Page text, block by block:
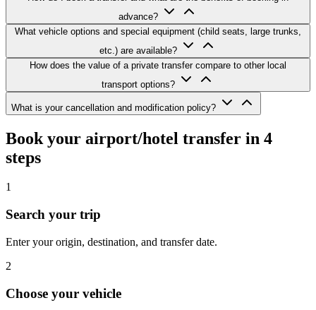
advance?
What vehicle options and special equipment (child seats, large trunks,
etc.) are available?
How does the value of a private transfer compare to other local
transport options?
What is your cancellation and modification policy?
Book your airport/hotel transfer in 4
steps
1
Search your trip
Enter your origin, destination, and transfer date.
2
Choose your vehicle